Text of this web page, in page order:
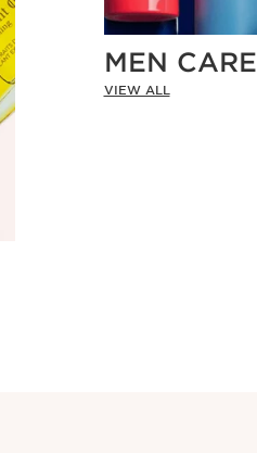
MEN CARE
VIEW ALL